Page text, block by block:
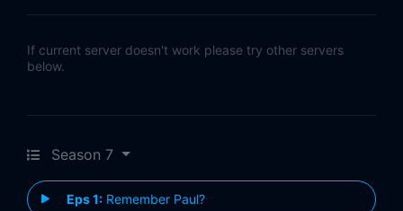
If current server doesn't work please try other servers
below.
Season 7
Eps 1: Remember Paul?